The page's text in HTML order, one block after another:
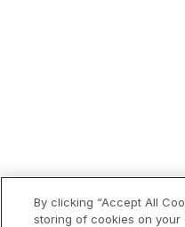
By clicking “Accept All
storing of cookies on